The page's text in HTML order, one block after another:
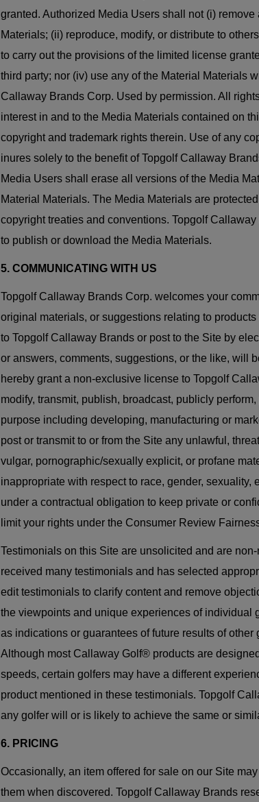
granted. Authorized Media Users shall not (i)
Materials; (ii) reproduce, modify, or distribute to
to carry out the provisions of the limited license
third party; nor (iv) use any of the Material Materials
Callaway Brands Corp. Used by permission. All
interest in and to the Media Materials contained on
copyright and trademark rights therein. Use of any
inures solely to the benefit of Topgolf Callaway
Media Users shall erase all versions of the Media
Material Materials. The Media Materials are
copyright treaties and conventions. Topgolf
to publish or download the Media Materials.
5. COMMUNICATING WITH US
Topgolf Callaway Brands Corp. welcomes your
original materials, or suggestions relating to
to Topgolf Callaway Brands or post to the Site by
or answers, comments, suggestions, or the like, will
hereby grant a non-exclusive license to Topgolf
modify, transmit, publish, broadcast, publicly
purpose including developing, manufacturing or
post or transmit to or from the Site any unlawful,
vulgar, pornographic/sexually explicit, or profane
inappropriate with respect to race, gender,
under a contractual obligation to keep private or
limit your rights under the Consumer Review
Testimonials on this Site are unsolicited and are
received many testimonials and has selected
edit testimonials to clarify content and remove
the viewpoints and unique experiences of
as indications or guarantees of future results of
Although most Callaway Golf® products are
speeds, certain golfers may have a different
product mentioned in these testimonials. Topgolf
any golfer will or is likely to achieve the same or
6. PRICING
Occasionally, an item offered for sale on our Site
them when discovered. Topgolf Callaway Brands